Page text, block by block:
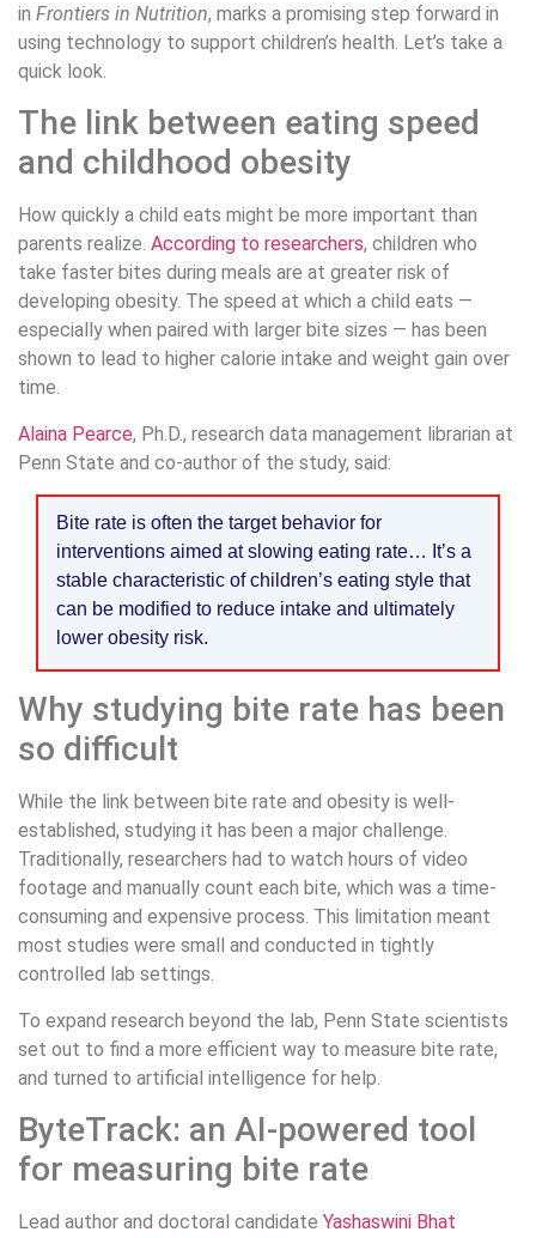
in Frontiers in Nutrition, marks a promising step forward in
using technology to support children’s health. Let’s take a
quick look.
The link between eating speed
and childhood obesity
How quickly a child eats might be more important than
parents realize. According to researchers, children who
take faster bites during meals are at greater risk of
developing obesity. The speed at which a child eats —
especially when paired with larger bite sizes — has been
shown to lead to higher calorie intake and weight gain over
time.
Alaina Pearce, Ph.D., research data management librarian at
Penn State and co-author of the study, said:
Bite rate is often the target behavior for
interventions aimed at slowing eating rate… It’s a
stable characteristic of children’s eating style that
can be modified to reduce intake and ultimately
lower obesity risk.
Why studying bite rate has been
so difficult
While the link between bite rate and obesity is well-
established, studying it has been a major challenge.
Traditionally, researchers had to watch hours of video
footage and manually count each bite, which was a time-
consuming and expensive process. This limitation meant
most studies were small and conducted in tightly
controlled lab settings.
To expand research beyond the lab, Penn State scientists
set out to find a more efficient way to measure bite rate,
and turned to artificial intelligence for help.
ByteTrack: an AI-powered tool
for measuring bite rate
Lead author and doctoral candidate Yashaswini Bhat